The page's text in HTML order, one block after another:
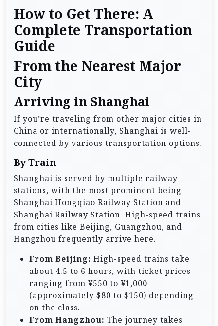
How to Get There: A
Complete Transportation
Guide
From the Nearest Major
City
Arriving in Shanghai
If you’re traveling from other major cities in
China or internationally, Shanghai is well-
connected by various transportation options.
By Train
Shanghai is served by multiple railway
stations, with the most prominent being
Shanghai Hongqiao Railway Station and
Shanghai Railway Station. High-speed trains
from cities like Beijing, Guangzhou, and
Hangzhou frequently arrive here.
From Beijing: High-speed trains take
about 4.5 to 6 hours, with ticket prices
ranging from ¥550 to ¥1,000
(approximately $80 to $150) depending
on the class.
From Hangzhou: The journey takes